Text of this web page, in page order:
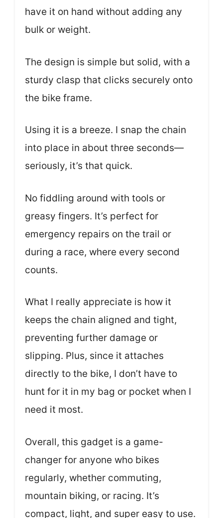
have it on hand without adding any
bulk or weight.
The design is simple but solid, with a
sturdy clasp that clicks securely onto
the bike frame.
Using it is a breeze. I snap the chain
into place in about three seconds—
seriously, it’s that quick.
No fiddling around with tools or
greasy fingers. It’s perfect for
emergency repairs on the trail or
during a race, where every second
counts.
What I really appreciate is how it
keeps the chain aligned and tight,
preventing further damage or
slipping. Plus, since it attaches
directly to the bike, I don’t have to
hunt for it in my bag or pocket when I
need it most.
Overall, this gadget is a game-
changer for anyone who bikes
regularly, whether commuting,
mountain biking, or racing. It’s
compact, light, and super easy to use.